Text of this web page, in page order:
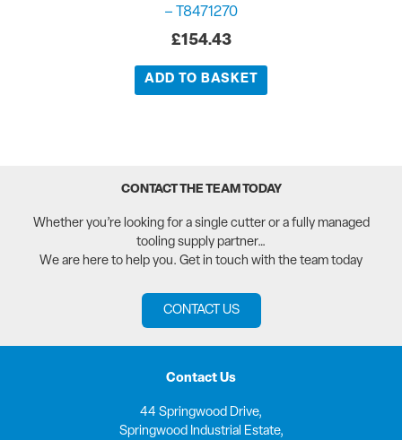
– T8471270
£154.43
ADD TO BASKET
CONTACT THE TEAM TODAY
Whether you’re looking for a single cutter or a fully managed
tooling supply partner…
We are here to help you. Get in touch with the team today
CONTACT US
Contact Us
44 Springwood Drive,
Springwood Industrial Estate,